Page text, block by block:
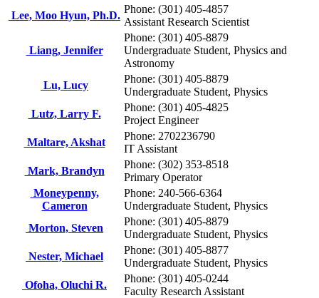
Lee, Moo Hyun, Ph.D.
Phone: (301) 405-4857
Assistant Research Scientist
Liang, Jennifer
Phone: (301) 405-8879
Undergraduate Student, Physics and
Astronomy
Lu, Lucy
Phone: (301) 405-8879
Undergraduate Student, Physics
Lutz, Larry F.
Phone: (301) 405-4825
Project Engineer
Maltare, Akshat
Phone: 2702236790
IT Assistant
Mark, Brandyn
Phone: (302) 353-8518
Primary Operator
Moneypenny,
Cameron
Phone: 240-566-6364
Undergraduate Student, Physics
Morton, Steven
Phone: (301) 405-8879
Undergraduate Student, Physics
Nester, Michael
Phone: (301) 405-8877
Undergraduate Student, Physics
Ofoha, Oluchi R.
Phone: (301) 405-0244
Faculty Research Assistant